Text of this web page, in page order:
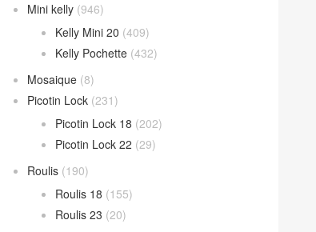
Mini kelly (946)
Kelly Mini 20 (409)
Kelly Pochette (432)
Mosaique (8)
Picotin Lock (231)
Picotin Lock 18 (202)
Picotin Lock 22 (29)
Roulis (190)
Roulis 18 (155)
Roulis 23 (20)